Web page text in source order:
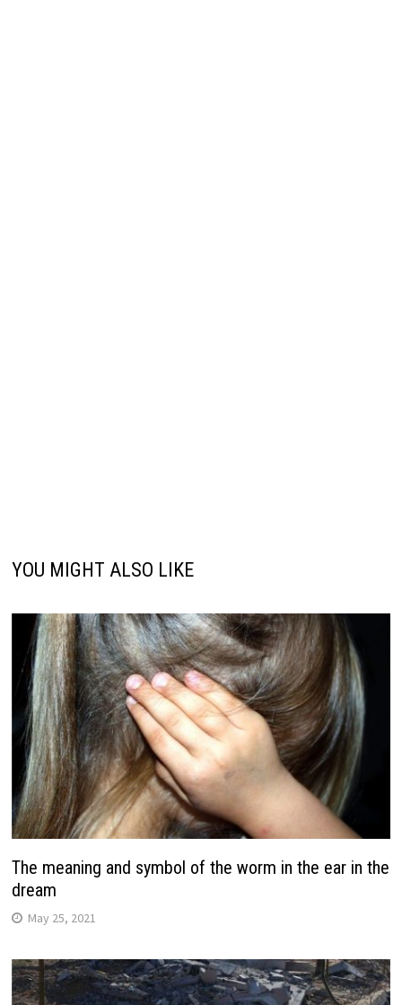
YOU MIGHT ALSO LIKE
The meaning and symbol of the worm in the ear in the
dream
May 25, 2021